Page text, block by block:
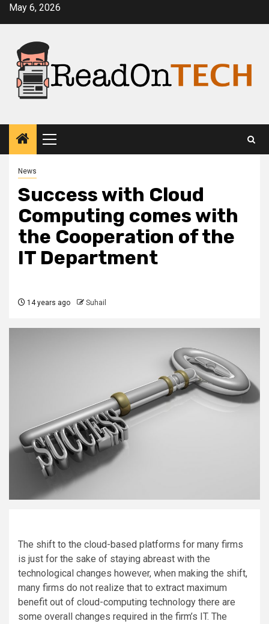
SkipMay 6, 2026
Primary
Menu
News
Success with Cloud
Computing comes with
the Cooperation of the
IT Department
14 years ago Suhail
The shift to the cloud-based platforms for many firms
is just for the sake of staying abreast with the
technological changes however, when making the shift,
many firms do not realize that to extract maximum
benefit out of cloud-computing technology there are
some overall changes required in the firm’s IT. The